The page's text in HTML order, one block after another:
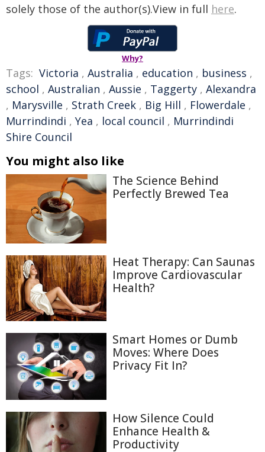
solely those of the author(s).View in full here.
Why?
Tags: Victoria , Australia , education , business ,
school , Australian , Aussie , Taggerty , Alexandra
, Marysville , Strath Creek , Big Hill , Flowerdale ,
Murrindindi , Yea , local council , Murrindindi
Shire Council
You might also like
The Science Behind
Perfectly Brewed Tea
Heat Therapy: Can Saunas
Improve Cardiovascular
Health?
Smart Homes or Dumb
Moves: Where Does
Privacy Fit In?
How Silence Could
Enhance Health &
Productivity